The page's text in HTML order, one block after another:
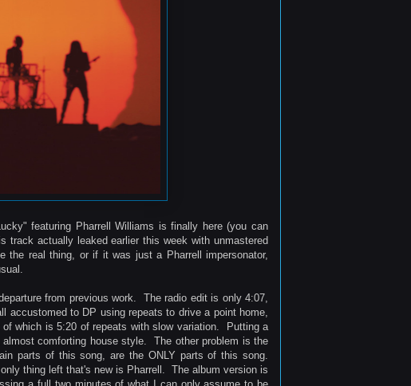
featuring Pharrell Williams is finally here (you can
track actually leaked earlier this week with unmastered
real thing, or if it was just a Pharrell impersonator,
from previous work. The radio edit is only 4:07,
to DP using repeats to drive a point home,
which is 5:20 of repeats with slow variation. Putting a
comforting house style. The other problem is the
parts of this song, are the ONLY parts of this song.
thing left that's new is Pharrell. The album version is